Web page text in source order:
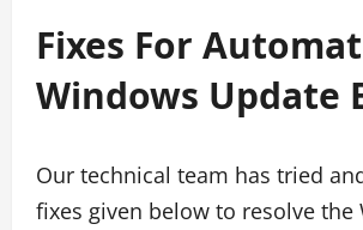
Fixes For
Windows Update
Our technical team has tried
fixes given below to resolve the